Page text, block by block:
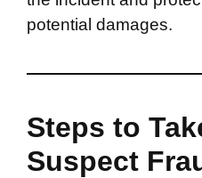
potential damages.
Steps to
Suspect